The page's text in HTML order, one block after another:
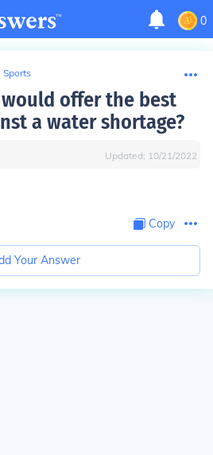
0
Sports
offer the best
a water shortage?
Updated: 10/21/2022
Copy
Your Answer